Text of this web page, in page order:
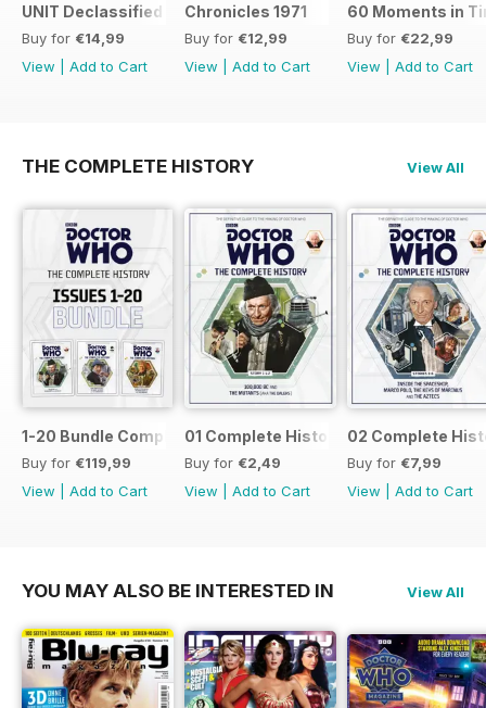
UNIT Declassified
Buy for €14,99
View
Add to Cart
Chronicles 1971
Buy for €12,99
View
Add to Cart
60 Moments in
Buy for €22,99
View
Add to Cart
THE COMPLETE HISTORY View All
1-20 Bundle Complete History
Buy for €119,99
View
Add to Cart
01 Complete History
Buy for €2,49
View
Add to Cart
02 Complete
Buy for €7,99
View
Add to Cart
YOU MAY ALSO BE INTERESTED IN View All